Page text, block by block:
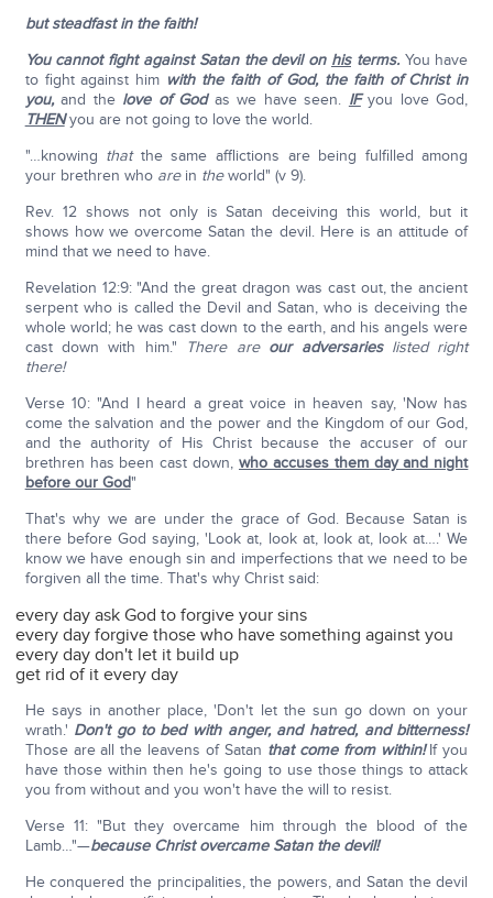
but steadfast in the faith!
You cannot fight against Satan the devil on histerms.You have
to fight against him with the faith of God, the faith of Christ in
you,and the love of Godas we have seen. IFyou love God,
THENyou are not going to love the world.
"…knowing thatthe same afflictions are being fulfilled among
your brethren who arein theworld" (v 9).
Rev. 12 shows not only is Satan deceiving this world, but it
shows how we overcome Satan the devil. Here is an attitude of
mind that we need to have.
Revelation 12:9: "And the great dragon was cast out, the ancient
serpent who is called the Devil and Satan, who is deceiving the
whole world; he was cast down to the earth, and his angels were
cast down with him."
There are our adversarieslisted right
there!
Verse 10: "And I heard a great voice in heaven say, 'Now has
come the salvation and the power and the Kingdom of our God,
and the authority of His Christ because the accuser of our
brethren has been cast down, who accuses them day and night
before our God"
That's why we are under the grace of God. Because Satan is
there before God saying, 'Look at, look at, look at, look at….' We
know we have enough sin and imperfections that we need to be
forgiven all the time. That's why Christ said:
every day ask God to forgive your sins
every day forgive those who have something against you
every day don't let it build up
get rid of it every day
He says in another place, 'Don't let the sun go down on your
wrath.' Don't go to bed with anger, and hatred, and bitterness!
Those are all the leavens of Satan that come from within!If you
have those within then he's going to use those things to attack
you from without and you won't have the will to resist.
Verse 11: "But they overcame him through the blood of the
Lamb…"—because Christ overcame Satan the devil!
He conquered the principalities, the powers, and Satan the devil